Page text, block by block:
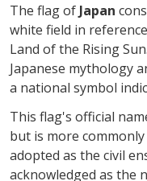
The flag of Japan
white field in
Land of the Rising
Japanese mythology
a national symbol
This flag's official
but is more
adopted as the civil
acknowledged as the